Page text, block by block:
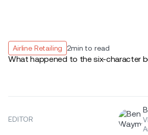
Airline Retailing 2min to read
What happened to the six-character
EDITOR